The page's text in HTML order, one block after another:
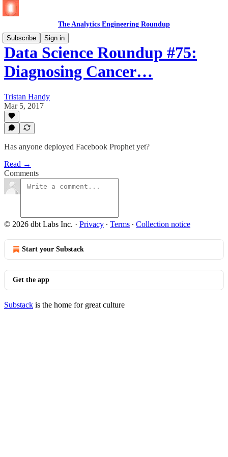
The Analytics Engineering Roundup
Subscribe
Sign in
Data Science Roundup #75:
Diagnosing Cancer…
Tristan Handy
Mar 5, 2017
Has anyone deployed Facebook Prophet yet?
Read →
Comments
© 2026 dbt Labs Inc. · Privacy ∙ Terms ∙ Collection notice
Start your Substack
Get the app
Substack is the home for great culture